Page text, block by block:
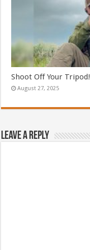
Shoot Off Your Tripod!
August 27, 2025
Leave a Reply